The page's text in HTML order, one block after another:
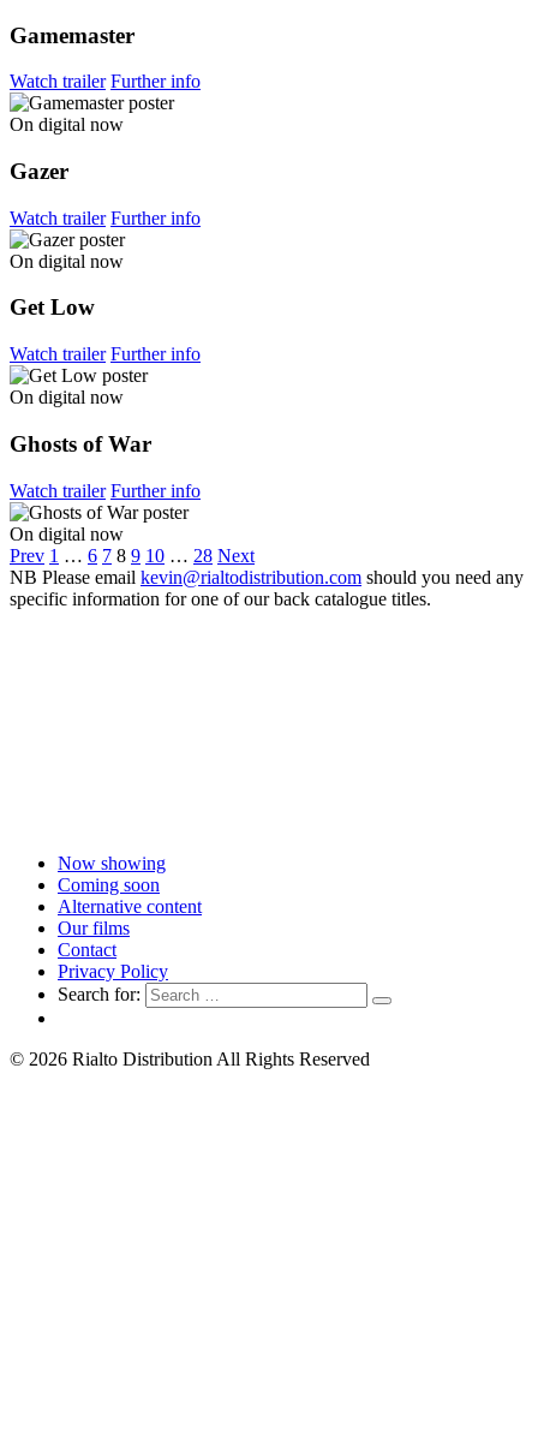
Gamemaster
Watch trailer Further info
On digital now
Gazer
Watch trailer Further info
On digital now
Get Low
Watch trailer Further info
On digital now
Ghosts of War
Watch trailer Further info
On digital now
Prev 1 … 6 7 8 9 10 … 28 Next
NB Please email kevin@rialtodistribution.com should you need any
specific information for one of our back catalogue titles.
Now showing
Coming soon
Alternative content
Our films
Contact
Privacy Policy
Search for:
© 2026 Rialto Distribution All Rights Reserved